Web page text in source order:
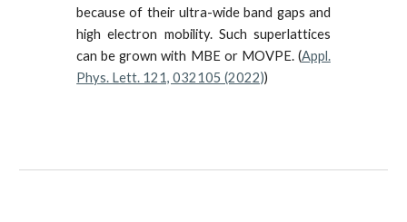
because of their ultra-wide band gaps and
high electron mobility. Such superlattices
can be grown with MBE or MOVPE.(Appl.
Phys. Lett. 121, 032105 (2022))